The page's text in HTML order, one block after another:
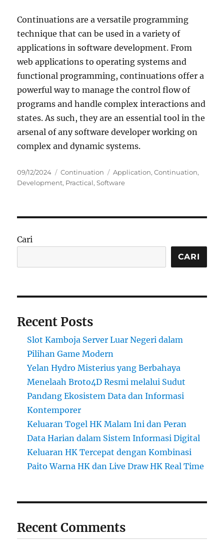
Continuations are a versatile programming
technique that can be used in a variety of
applications in software development. From
web applications to operating systems and
functional programming, continuations offer a
powerful way to manage the control flow of
programs and handle complex interactions and
states. As such, they are an essential tool in the
arsenal of any software developer working on
complex and dynamic systems.
Posted
on
09/12/2024 Categories
Continuation Tags
Application,Continuation,
Development, Practical,Software
Cari
CARI
Recent Posts
Slot Kamboja Server Luar Negeri dalam
Pilihan Game Modern
Yelan Hydro Misterius yang Berbahaya
Menelaah Broto4D Resmi melalui Sudut
Pandang Ekosistem Data dan Informasi
Kontemporer
Keluaran Togel HK Malam Ini dan Peran
Data Harian dalam Sistem Informasi Digital
Keluaran HK Tercepat dengan Kombinasi
Paito Warna HK dan Live Draw HK Real Time
Recent Comments